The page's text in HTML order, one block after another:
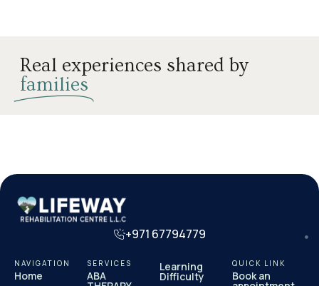
Real experiences shared by
families
+971 67794779
NAVIGATION
Home
SERVICES
ABA
Learning
Difficulty
QUICK LINK
Book an